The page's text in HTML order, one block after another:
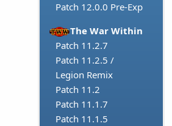
Patch 12.0.0 Pre-Exp
The War Within
Patch 11.2.7
Patch 11.2.5 /
Legion Remix
Patch 11.2
Patch 11.1.7
Patch 11.1.5